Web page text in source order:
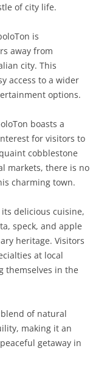
of city life.
is
away from
city. This
access to a wider
options.
boasts a
for visitors to
cobblestone
markets, there is no
charming town.
delicious cuisine,
speck, and apple
heritage. Visitors
at local
themselves in the
of natural
making it an
getaway in